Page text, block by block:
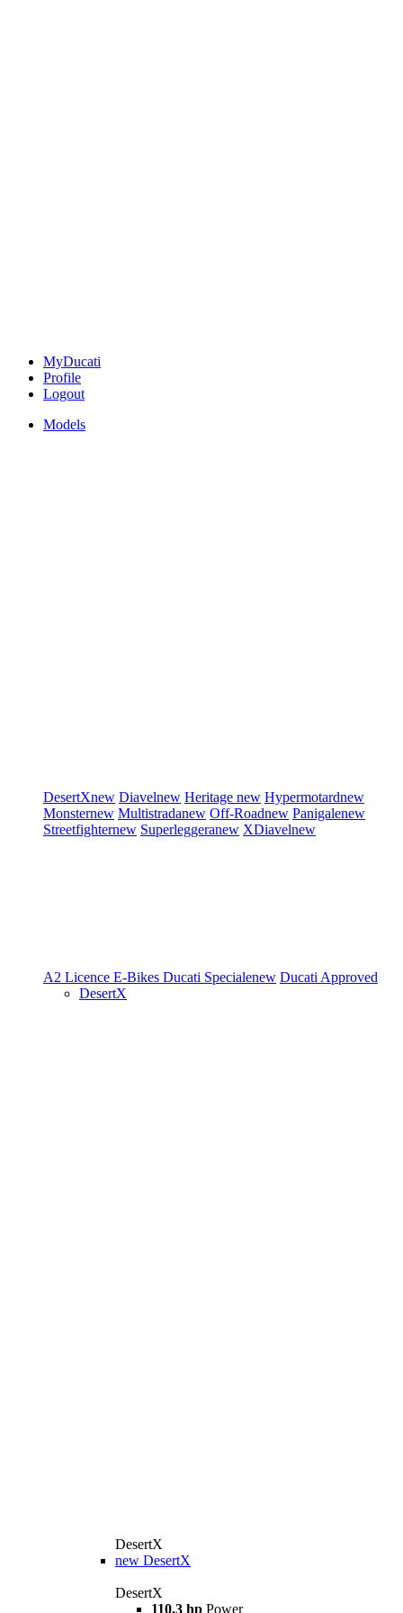
MyDucati
Profile
Logout
Models
DesertXnew Diavelnew Heritage new Hypermotardnew
Monsternew Multistradanew Off-Roadnew Panigalenew
Streetfighternew Superleggeranew XDiavelnew
A2 Licence E-Bikes Ducati Specialenew Ducati Approved
DesertX
DesertX
new DesertX
DesertX
110.3 hp Power